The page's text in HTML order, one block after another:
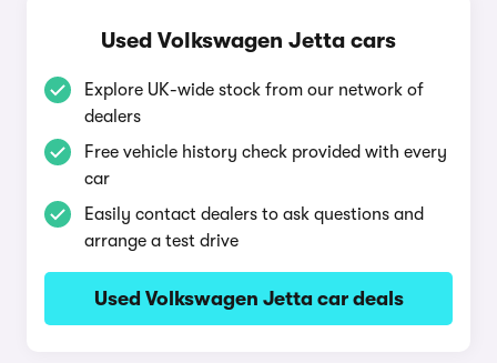
Used Volkswagen Jetta cars
Explore UK-wide stock from our network of
dealers
Free vehicle history check provided with every
car
Easily contact dealers to ask questions and
arrange a test drive
Used Volkswagen Jetta car deals